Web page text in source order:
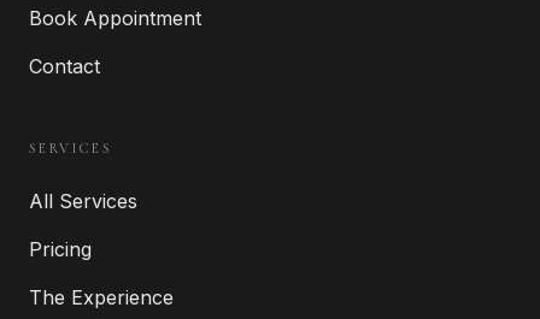
Book Appointment
Contact
SERVICES
All Services
Pricing
The Experience